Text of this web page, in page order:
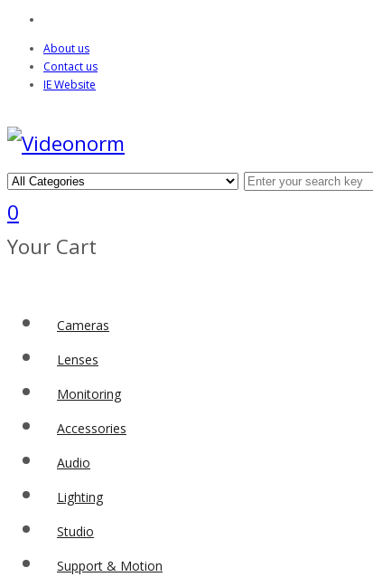
About us
Contact us
IE Website
0
Your Cart
Cameras
Lenses
Monitoring
Accessories
Audio
Lighting
Studio
Support & Motion